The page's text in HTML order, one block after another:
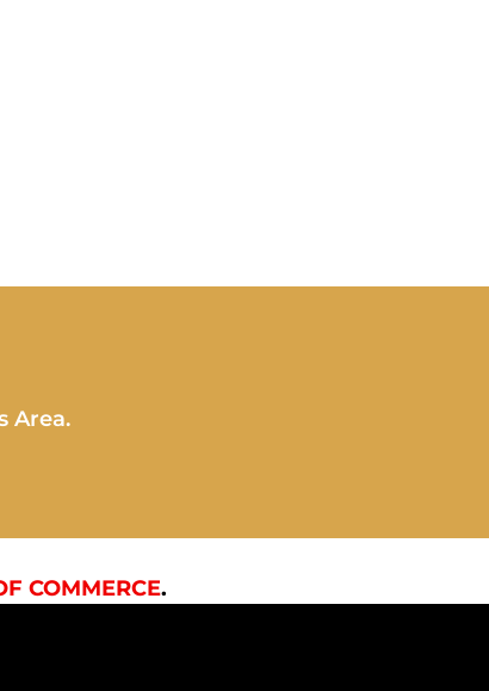
Area.
COMMERCE.